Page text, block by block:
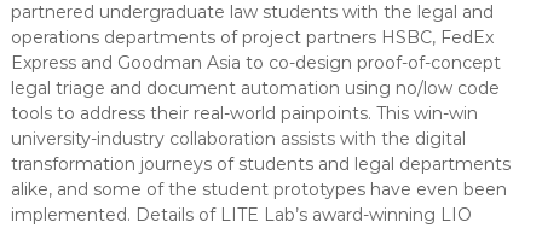
partnered undergraduate law students with the legal and
operations departments of project partners HSBC, FedEx
Express and Goodman Asia to co-design proof-of-concept
legal triage and document automation using no/low code
tools to address their real-world painpoints. This win-win
university-industry collaboration assists with the digital
transformation journeys of students and legal departments
alike, and some of the student prototypes have even been
implemented. Details of LITE Lab’s award-winning LIO